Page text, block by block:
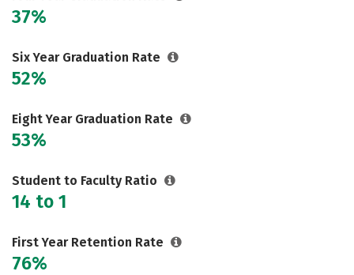
37%
Six Year Graduation Rate
52%
Eight Year Graduation Rate
53%
Student to Faculty Ratio
14 to 1
First Year Retention Rate
76%